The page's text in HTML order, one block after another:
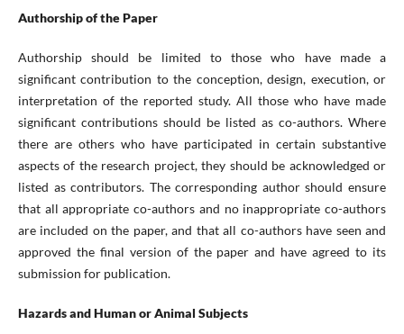
Authorship of the Paper
Authorship should be limited to those who have made a
significant contribution to the conception, design, execution, or
interpretation of the reported study. All those who have made
significant contributions should be listed as co-authors. Where
there are others who have participated in certain substantive
aspects of the research project, they should be acknowledged or
listed as contributors. The corresponding author should ensure
that all appropriate co-authors and no inappropriate co-authors
are included on the paper, and that all co-authors have seen and
approved the final version of the paper and have agreed to its
submission for publication.
Hazards and Human or Animal Subjects